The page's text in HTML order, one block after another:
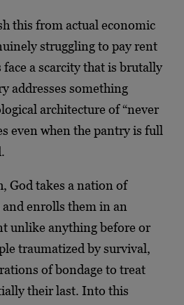
this from actual economic
struggling to pay rent
a scarcity that is brutally
addresses something
architecture of “never
even when the pantry is full
God takes a nation of
enrolls them in an
unlike anything before or
traumatized by survival,
of bondage to treat
their last. Into this